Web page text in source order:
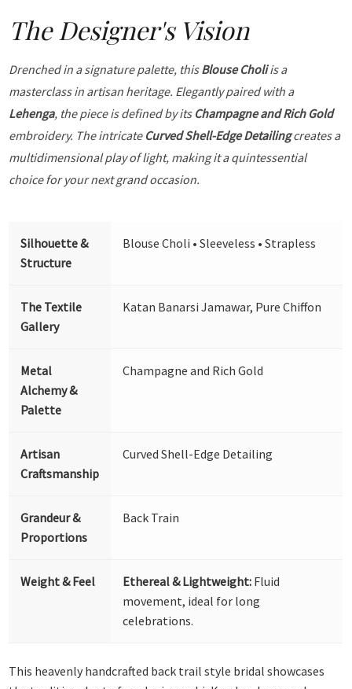
The Designer's Vision
Drenched in a signature palette, thisBlouse Choliis a
masterclass in artisan heritage. Elegantly paired with a
Lehenga, the piece is defined by its Champagne and Rich Gold
embroidery. The intricate Curved Shell-Edge Detailingcreates a
multidimensional play of light, making it a quintessential
choice for your next grand occasion.
Silhouette &
Structure
Blouse Choli • Sleeveless • Strapless
The Textile
Gallery
Katan Banarsi Jamawar, Pure Chiffon
Metal
Alchemy &
Palette
Champagne and Rich Gold
Artisan
Craftsmanship
Curved Shell-Edge Detailing
Grandeur &
Proportions
Back Train
Weight & Feel Ethereal & Lightweight: Fluid
movement, ideal for long
celebrations.
This heavenly handcrafted back trail style bridal showcases